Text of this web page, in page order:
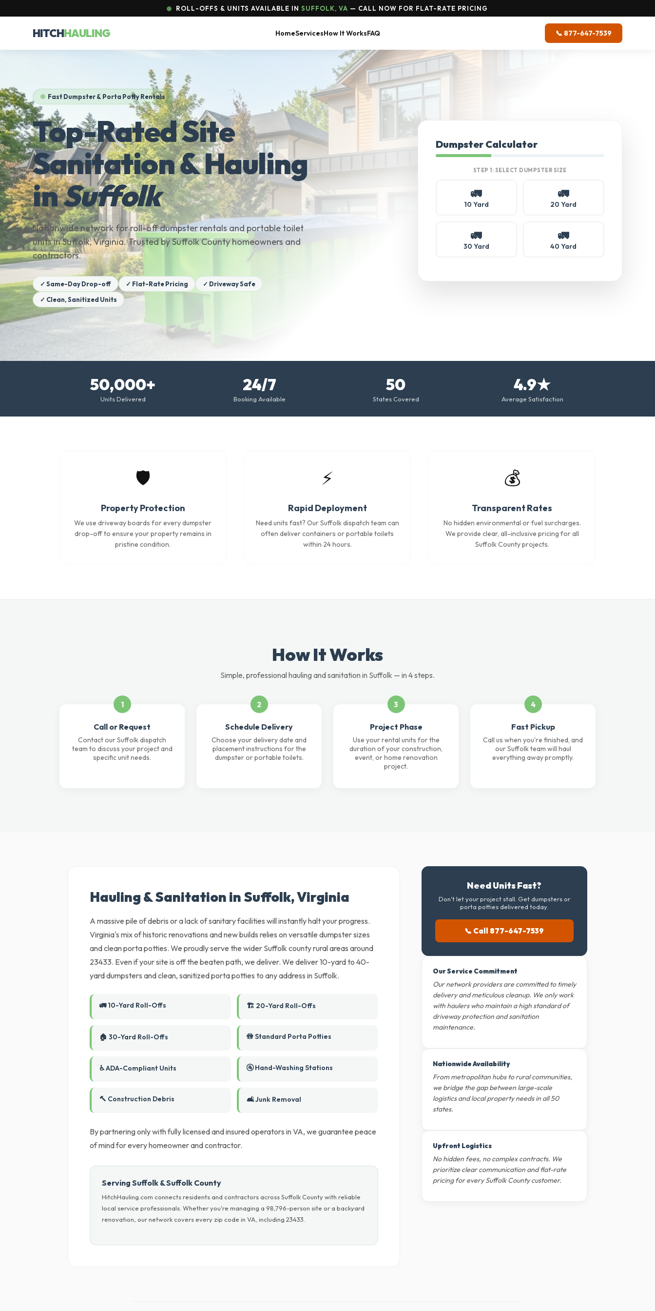
ROLL-OFFS & UNITS AVAILABLE IN SUFFOLK, VA — CALL NOW FOR FLAT-RATE PRICING
HITCHHAULING HomeServicesHow It WorksFAQ 📞 877-647-7539
Fast Dumpster & Porta Potty Rentals
Top-Rated Site
Sanitation & Hauling
inSuffolk
Nationwide network for roll-off dumpster rentals and portable toilet
units in Suffolk, Virginia. Trusted by Suffolk County homeowners and
contractors.
✓ Same-Day Drop-off ✓ Flat-Rate Pricing
✓ Driveway Safe
✓ Clean, Sanitized Units
Dumpster Calculator
STEP 1: SELECT DUMPSTER SIZE
🚛
10 Yard
🚛
20 Yard
🚛
30 Yard
🚛
40 Yard
50,000+
Units Delivered
24/7
Booking Available
50
States Covered
4.9★
Average Satisfaction
🛡️
Property Protection
We use driveway boards for every dumpster
drop-off to ensure your property remains in
pristine condition.
⚡
Rapid Deployment
Need units fast? Our Suffolk dispatch team can
often deliver containers or portable toilets
within 24 hours.
💰
Transparent Rates
No hidden environmental or fuel surcharges.
We provide clear, all-inclusive pricing for all
Suffolk County projects.
How It Works
Simple, professional hauling and sanitation in Suffolk — in 4 steps.
1
Call or Request
Contact our Suffolk dispatch
team to discuss your project and
specific unit needs.
2
Schedule Delivery
Choose your delivery date and
placement instructions for the
dumpster or portable toilets.
3
Project Phase
Use your rental units for the
duration of your construction,
event, or home renovation
project.
4
Fast Pickup
Call us when you're finished, and
our Suffolk team will haul
everything away promptly.
Hauling & Sanitation in Suffolk, Virginia
A massive pile of debris or a lack of sanitary facilities will instantly halt your progress.
Virginia's mix of historic renovations and new builds relies on versatile dumpster sizes
and clean porta potties. We proudly serve the wider Suffolk county rural areas around
23433. Even if your site is off the beaten path, we deliver. We deliver 10-yard to 40-
yard dumpsters and clean, sanitized porta potties to any address in Suffolk.
🚛 10-Yard Roll-Offs 🏗️ 20-Yard Roll-Offs
🏠 30-Yard Roll-Offs 🚻 Standard Porta Potties
♿ ADA-Compliant Units 🚰 Hand-Washing Stations
🔨 Construction Debris 🛋️ Junk Removal
By partnering only with fully licensed and insured operators in VA, we guarantee peace
of mind for every homeowner and contractor.
Serving Suffolk & Suffolk County
HitchHauling.com connects residents and contractors across Suffolk County with reliable
local service professionals. Whether you're managing a 98,796-person site or a backyard
renovation, our network covers every zip code in VA, including 23433.
Need Units Fast?
Don't let your project stall. Get dumpsters or
porta potties delivered today.
📞 Call 877-647-7539
Our Service Commitment
Our network providers are committed to timely
delivery and meticulous cleanup. We only work
with haulers who maintain a high standard of
driveway protection and sanitation
maintenance.
Nationwide Availability
From metropolitan hubs to rural communities,
we bridge the gap between large-scale
logistics and local property needs in all 50
states.
Upfront Logistics
No hidden fees, no complex contracts. We
prioritize clear communication and flat-rate
pricing for every Suffolk County customer.